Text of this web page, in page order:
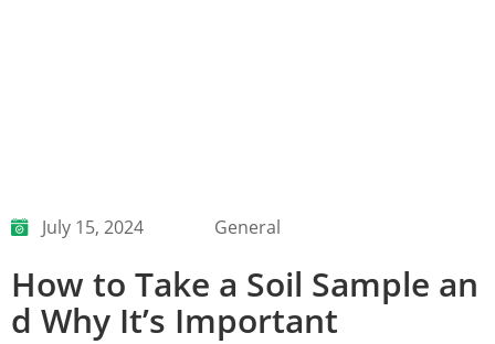
July 15, 2024 General
How to Take a Soil Sample an
d Why It’s Important